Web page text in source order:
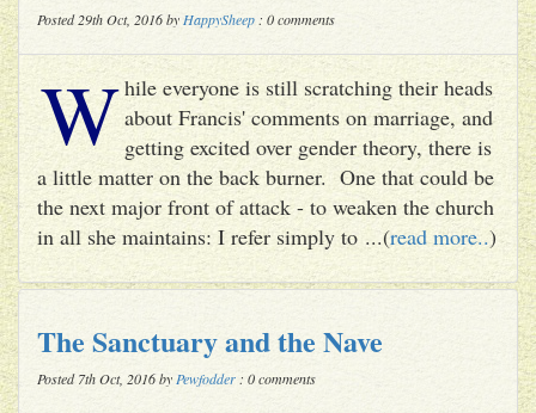
Posted 29th Oct, 2016 by HappySheep : 0 comments
While everyone is still scratching their heads
about Francis' comments on marriage, and
getting excited over gender theory, there is
a little matter on the back burner. One that could be
the next major front of attack - to weaken the church
in all she maintains: I refer simply to ...(read more..)
The Sanctuary and the Nave
Posted 7th Oct, 2016 by Pewfodder : 0 comments